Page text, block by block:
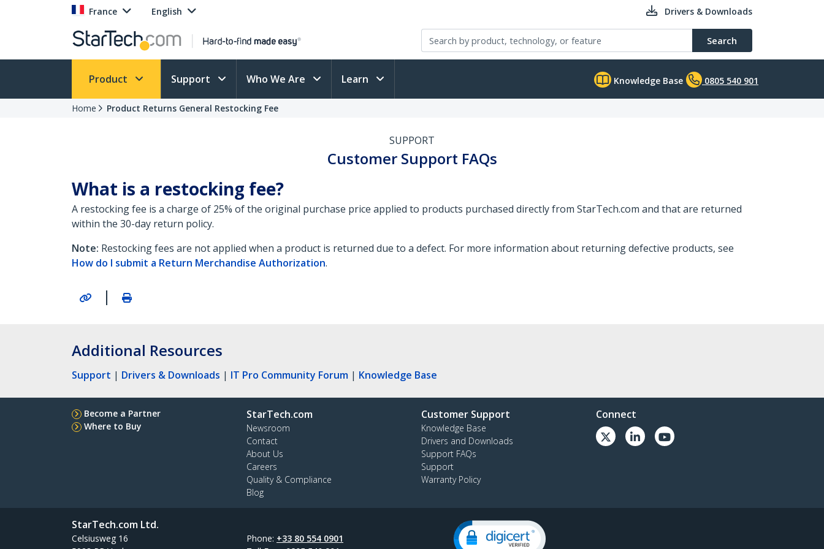
France English Drivers & Downloads
Search
Product Support Who We Are Learn Knowledge Base 0805 540 901
Home Product Returns General Restocking Fee
SUPPORT
Customer Support FAQs
What is a restocking fee?
A restocking fee is a charge of 25% of the original purchase price applied to products purchased directly from StarTech.com and that are returned
within the 30-day return policy.
Note: Restocking fees are not applied when a product is returned due to a defect. For more information about returning defective products, see
How do I submit a Return Merchandise Authorization.
|
Additional Resources
Support | Drivers & Downloads | IT Pro Community Forum | Knowledge Base
Become a Partner
Where to Buy
StarTech.com
Newsroom
Contact
About Us
Careers
Quality & Compliance
Blog
Customer Support
Knowledge Base
Drivers and Downloads
Support FAQs
Support
Warranty Policy
Connect
StarTech.com Ltd.
Celsiusweg 16
Phone: +33 80 554 0901